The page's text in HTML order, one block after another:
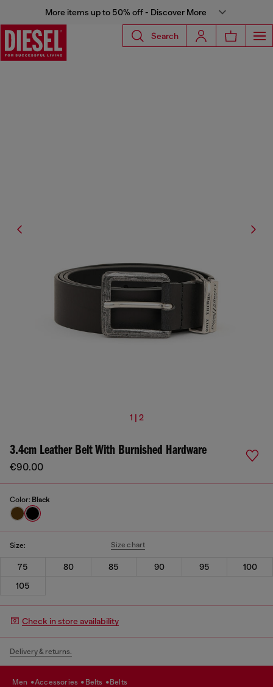
More items up to 50% off - Discover More
Search
1 | 2
3.4cm Leather Belt With Burnished Hardware
€90.00
Color: Black
Size: Size chart
75 80 85 90 95
100
105
Check in store availability
Delivery & returns.
men accessories belts belts